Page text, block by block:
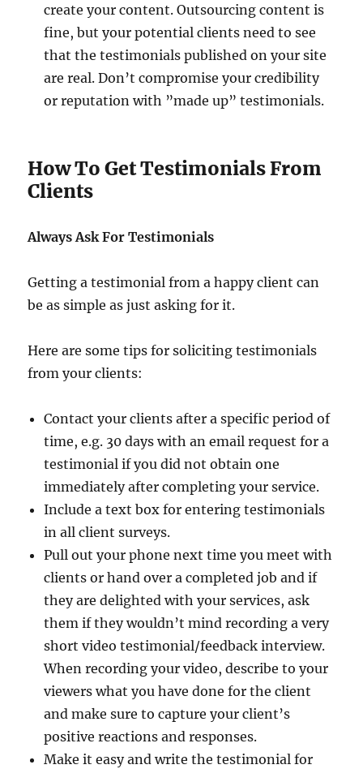
create your content. Outsourcing content is
fine, but your potential clients need to see
that the testimonials published on your site
are real. Don’t compromise your credibility
or reputation with ”made up” testimonials.
How To Get Testimonials From
Clients
Always Ask For Testimonials
Getting a testimonial from a happy client can
be as simple as just asking for it.
Here are some tips for soliciting testimonials
from your clients:
Contact your clients after a specific period of
time, e.g. 30 days with an email request for a
testimonial if you did not obtain one
immediately after completing your service.
Include a text box for entering testimonials
in all client surveys.
Pull out your phone next time you meet with
clients or hand over a completed job and if
they are delighted with your services, ask
them if they wouldn’t mind recording a very
short video testimonial/feedback interview.
When recording your video, describe to your
viewers what you have done for the client
and make sure to capture your client’s
positive reactions and responses.
Make it easy and write the testimonial for